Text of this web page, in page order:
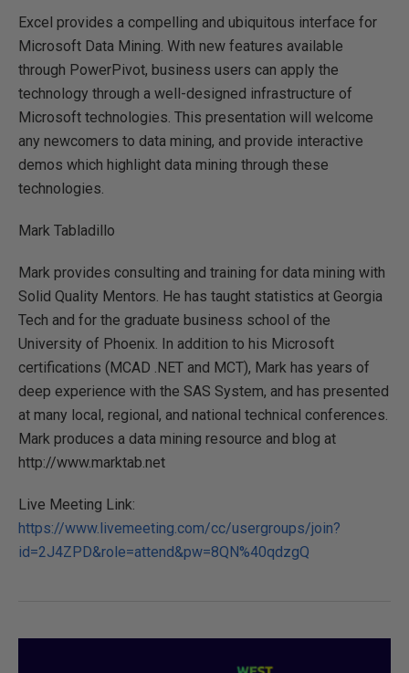
Excel provides a compelling and ubiquitous interface for
Microsoft Data Mining. With new features available
through PowerPivot, business users can apply the
technology through a well-designed infrastructure of
Microsoft technologies. This presentation will welcome
any newcomers to data mining, and provide interactive
demos which highlight data mining through these
technologies.
Mark Tabladillo
Mark provides consulting and training for data mining with
Solid Quality Mentors. He has taught statistics at Georgia
Tech and for the graduate business school of the
University of Phoenix. In addition to his Microsoft
certifications (MCAD .NET and MCT), Mark has years of
deep experience with the SAS System, and has presented
at many local, regional, and national technical conferences.
Mark produces a data mining resource and blog at
http://www.marktab.net
Live Meeting Link:
https://www.livemeeting.com/cc/usergroups/join?
id=2J4ZPD&role=attend&pw=8QN%40qdzgQ